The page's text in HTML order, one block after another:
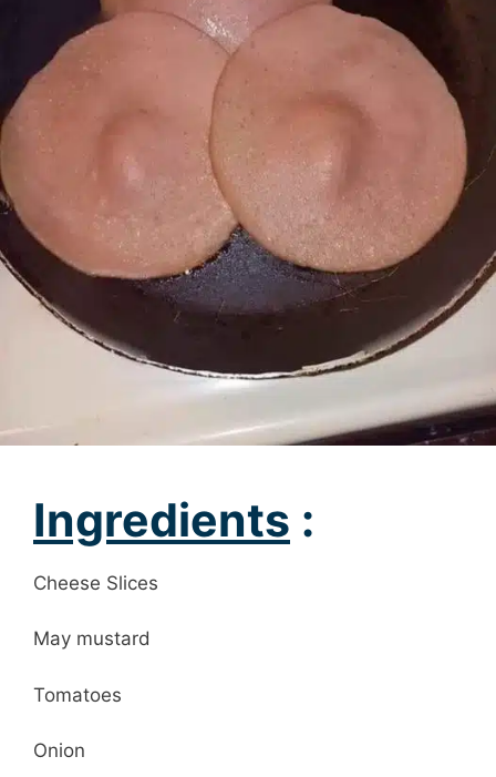
Ingredients :
Cheese Slices
May mustard
Tomatoes
Onion